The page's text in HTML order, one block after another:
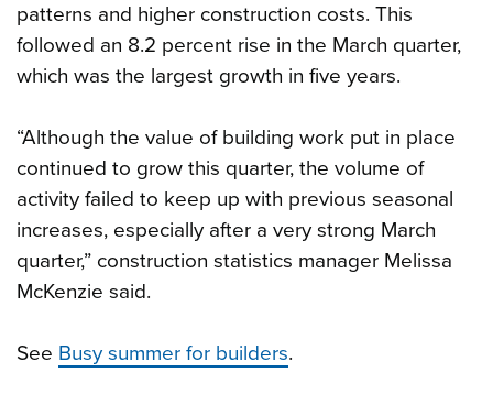
patterns and higher construction costs. This
followed an 8.2 percent rise in the March quarter,
which was the largest growth in five years.
“Although the value of building work put in place
continued to grow this quarter, the volume of
activity failed to keep up with previous seasonal
increases, especially after a very strong March
quarter,” construction statistics manager Melissa
McKenzie said.
See Busy summer for builders.